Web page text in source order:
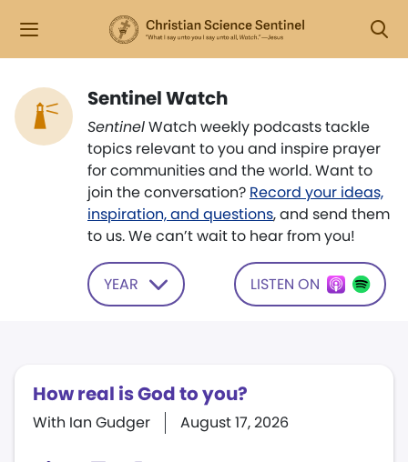
Sentinel Watch
SentinelWatch weekly podcasts tackle
topics relevant to you and inspire prayer
for communities and the world. Want to
join the conversation? Record your ideas,
inspiration, and questions, and send them
to us. We can’t wait to hear from you!
LISTEN ON
YEAR
How real is God to you?
August 17, 2026
With Ian Gudger